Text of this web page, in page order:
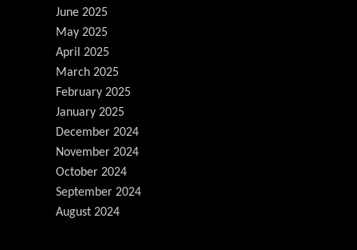
June 2025
May 2025
April 2025
March 2025
February 2025
January 2025
December 2024
November 2024
October 2024
September 2024
August 2024